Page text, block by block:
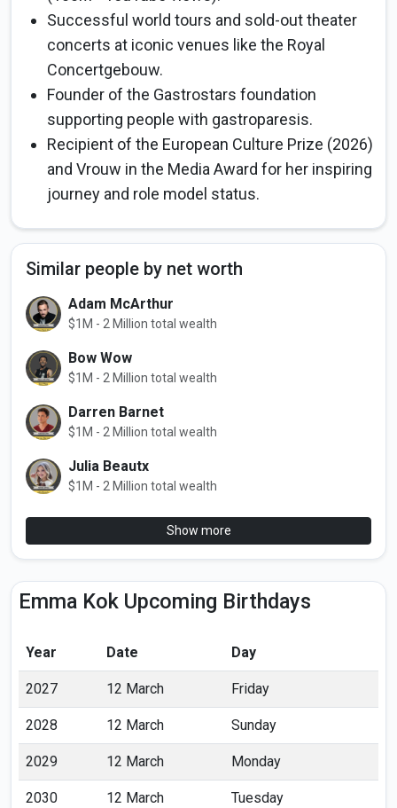
Successful world tours and sold-out theater
concerts at iconic venues like the Royal
Concertgebouw.
Founder of the Gastrostars foundation
supporting people with gastroparesis.
Recipient of the European Culture Prize (2026)
and Vrouw in the Media Award for her inspiring
journey and role model status.
Similar people by net worth
Adam McArthur
$1M - 2 Million total wealth
Bow Wow
$1M - 2 Million total wealth
Darren Barnet
$1M - 2 Million total wealth
Julia Beautx
$1M - 2 Million total wealth
Show more
Emma Kok Upcoming Birthdays
Year Date Day
2027 12 March Friday
2028 12 March Sunday
2029 12 March Monday
2030 12 March Tuesday